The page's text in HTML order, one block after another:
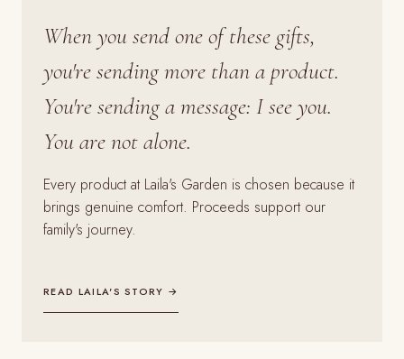
When you send one of these gifts,
you're sending more than a product.
You're sending a message: I see you.
You are not alone.
Every product at Laila's Garden is chosen because it
brings genuine comfort. Proceeds support our
family's journey.
READ LAILA'S STORY →